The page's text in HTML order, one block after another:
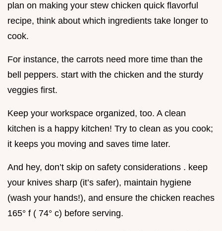
plan on making your stew chicken quick flavorful
recipe, think about which ingredients take longer to
cook.
For instance, the carrots need more time than the
bell peppers. start with the chicken and the sturdy
veggies first.
Keep your workspace organized, too. A clean
kitchen is a happy kitchen! Try to clean as you cook;
it keeps you moving and saves time later.
And hey, don’t skip on safety considerations . keep
your knives sharp (it’s safer), maintain hygiene
(wash your hands!), and ensure the chicken reaches
165° f ( 74° c) before serving.